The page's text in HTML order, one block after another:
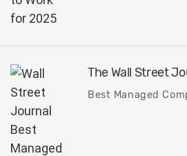
The Wall Street
Best Managed